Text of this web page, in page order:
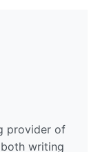
provider of
writing